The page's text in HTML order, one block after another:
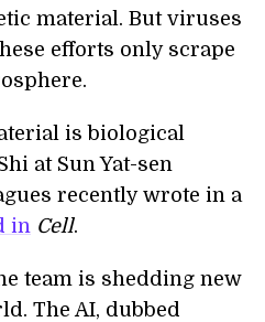
material. But viruses
efforts only scrape
is biological
at Sun Yat-sen
recently wrote in a
in Cell.
team is shedding new
The AI, dubbed